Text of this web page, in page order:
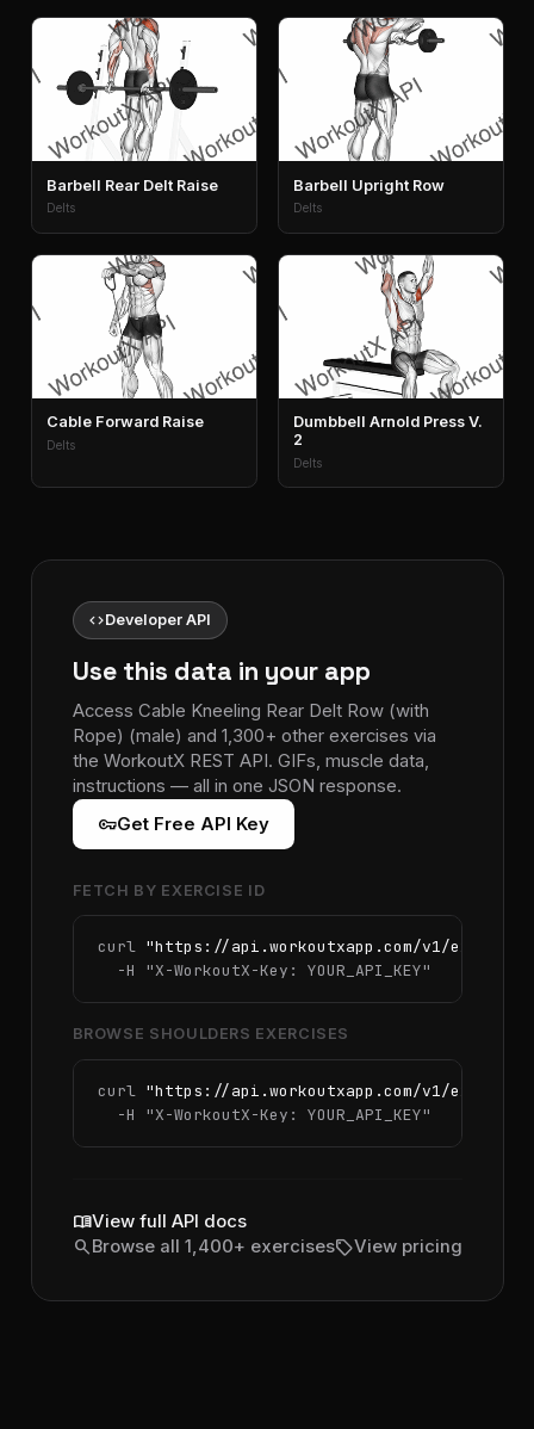
Barbell Rear Delt Raise
Delts
Barbell Upright Row
Delts
Cable Forward Raise
Delts
Dumbbell Arnold Press V.
2
Delts
codeDeveloper API
Use this data in your app
Access Cable Kneeling Rear Delt Row (with
Rope) (male) and 1,300+ other exercises via
the WorkoutX REST API. GIFs, muscle data,
instructions — all in one JSON response.
vpn_keyGet Free API Key
FETCH BY EXERCISE ID
curl "https://api.workoutxapp.com/v1/
  -H
"X-WorkoutX-Key: YOUR_API_KEY"
BROWSE SHOULDERS EXERCISES
curl "https://api.workoutxapp.com/v1/
  -H
"X-WorkoutX-Key: YOUR_API_KEY"
menu_bookView full API docs
searchBrowse all 1,400+ exercisessellView pricing